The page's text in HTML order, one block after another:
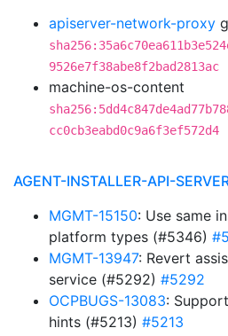
apiserver-network-proxy
9526e7f38abe8f2bad2813ac
machine-os-content
cc0cb3eabd0c9a6f3ef572d4
AGENT-INSTALLER-API-
MGMT-15150: Use same
platform types (#5346)
MGMT-13947: Revert
service (#5292) #5292
OCPBUGS-13083:
hints (#5213) #5213